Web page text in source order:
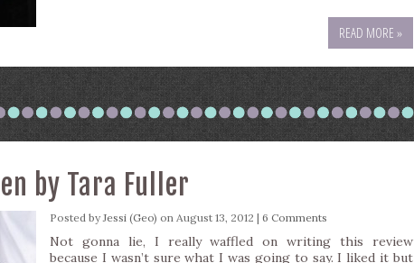
READ MORE »
by Tara Fuller
Posted byJessi (Geo) on August 13, 2012 | 6 Comments
Not gonna lie, I really waffled on writing this review
because I wasn’t sure what I was going to say. I liked it but